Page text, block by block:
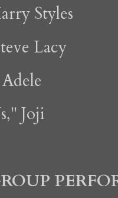
Styles
Lacy
Joji